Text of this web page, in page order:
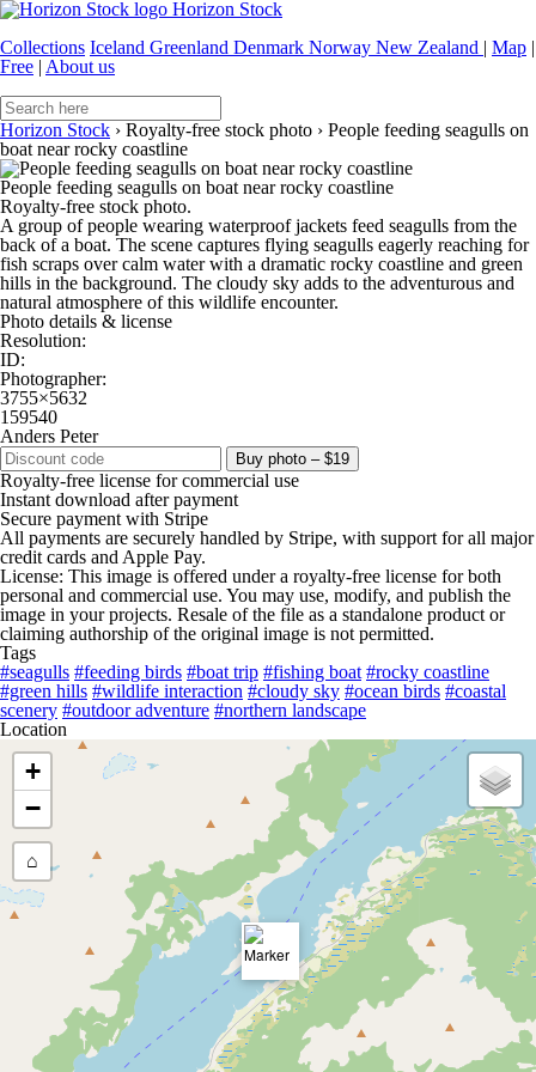
Horizon Stock
Collections Iceland Greenland Denmark Norway New Zealand | Map |
Free | About us
Horizon Stock › Royalty-free stock photo › People feeding seagulls on
boat near rocky coastline
People feeding seagulls on boat near rocky coastline
Royalty-free stock photo.
A group of people wearing waterproof jackets feed seagulls from the
back of a boat. The scene captures flying seagulls eagerly reaching for
fish scraps over calm water with a dramatic rocky coastline and green
hills in the background. The cloudy sky adds to the adventurous and
natural atmosphere of this wildlife encounter.
Photo details & license
Resolution:
ID:
Photographer:
3755×5632
159540
Anders Peter
Buy photo – $19
Royalty-free license for commercial use
Instant download after payment
Secure payment with Stripe
All payments are securely handled by Stripe, with support for all major
credit cards and Apple Pay.
License: This image is offered under a royalty-free license for both
personal and commercial use. You may use, modify, and publish the
image in your projects. Resale of the file as a standalone product or
claiming authorship of the original image is not permitted.
Tags
#seagulls #feeding birds #boat trip #fishing boat #rocky coastline
#green hills #wildlife interaction #cloudy sky #ocean birds #coastal
scenery #outdoor adventure #northern landscape
Location
+
−
⌂